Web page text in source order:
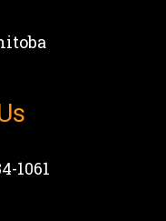
1061